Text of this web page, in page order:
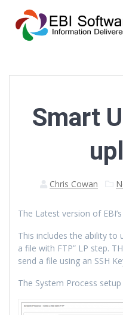
Smart
Chris Cowan
The Latest version of
This includes the ability to
a file with FTP” LP step.
send a file using an SSH
The System Process